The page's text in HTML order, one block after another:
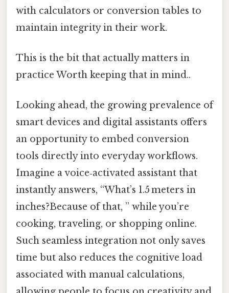
with calculators or conversion tables to
maintain integrity in their work.
This is the bit that actually matters in
practice Worth keeping that in mind..
Looking ahead, the growing prevalence of
smart devices and digital assistants offers
an opportunity to embed conversion
tools directly into everyday workflows.
Imagine a voice‑activated assistant that
instantly answers, “What’s 1.5 meters in
inches?Because of that, ” while you’re
cooking, traveling, or shopping online.
Such seamless integration not only saves
time but also reduces the cognitive load
associated with manual calculations,